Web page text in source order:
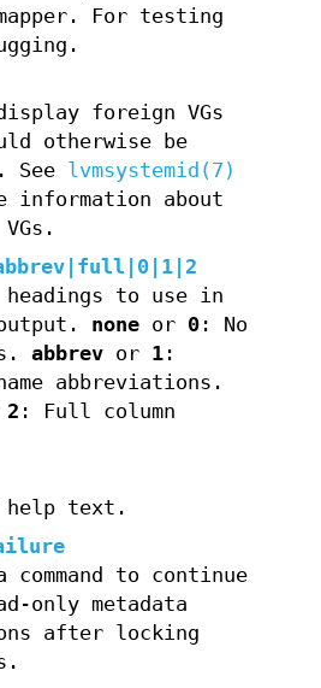
For testing
foreign VGs
otherwise be
See lvmsystemid(7)
information about
full 0 1 2
headings to use in
noneor 0: No
abbrevor 1:
abbreviations.
2 : Full column
help text.
command to continue
only metadata
after locking